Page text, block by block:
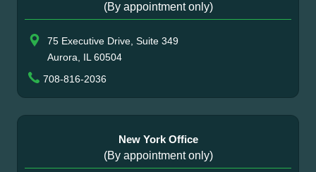
(By appointment only)
75 Executive Drive, Suite 349
Aurora, IL 60504
708-816-2036
New York Office
(By appointment only)